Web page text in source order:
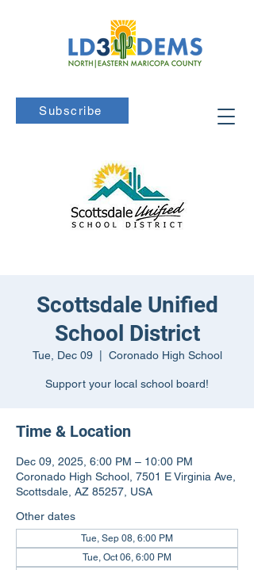
Subscribe
Scottsdale Unified
School District
Tue, Dec 09
  |
Coronado High School
Support your local school board!
Time & Location
Dec 09, 2025, 6:00 PM – 10:00 PM
Coronado High School, 7501 E Virginia Ave,
Scottsdale, AZ 85257, USA
Other dates
Tue, Sep 08, 6:00 PM
Tue, Oct 06, 6:00 PM